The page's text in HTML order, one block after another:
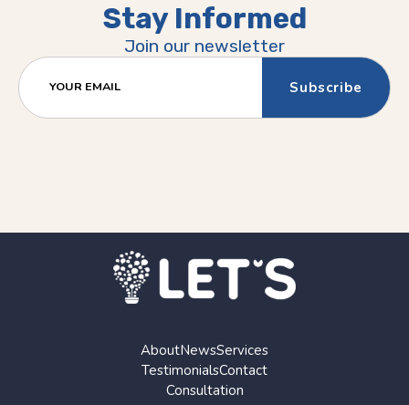
Stay Informed
Join our newsletter
YOUR EMAIL
AboutNewsServices
TestimonialsContact
Consultation